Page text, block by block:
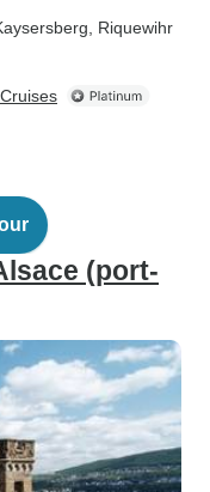
, Riquewihr
(port-